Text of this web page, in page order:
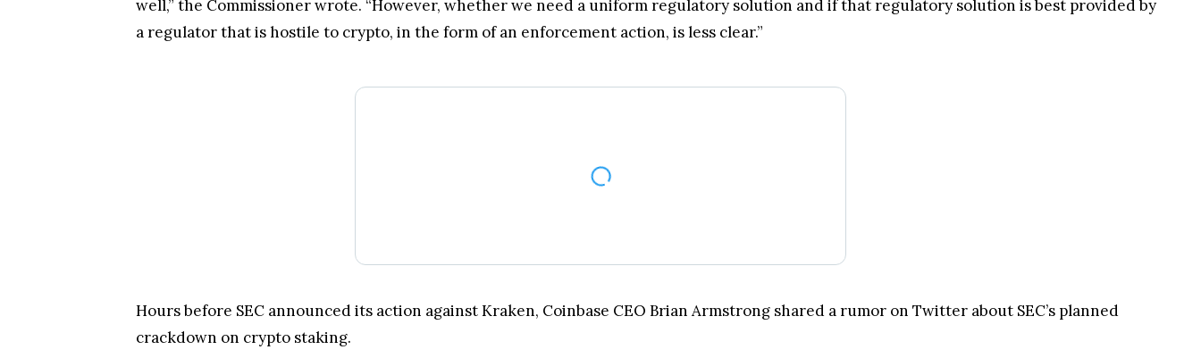
well,” the Commissioner wrote. “However, whether we need a uniform regulatory solution and if that regulatory solution is best provided by
a regulator that is hostile to crypto, in the form of an enforcement action, is less clear.”
Hours before SEC announced its action against Kraken, Coinbase CEO Brian Armstrong shared a rumor on Twitter about SEC’s planned
crackdown on crypto staking.